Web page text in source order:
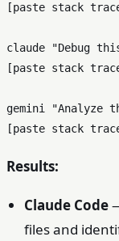
[paste stack
claude
"Debug
[paste stack
gemini
"Analyze
[paste stack
Results:
Claude Code
files and